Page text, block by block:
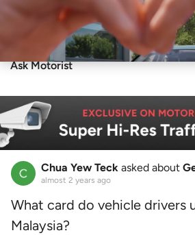
Sell
Ask Motorist
Chua Yew Teck asked about
almost 2 years ago
What card do vehicle drivers
Malaysia?